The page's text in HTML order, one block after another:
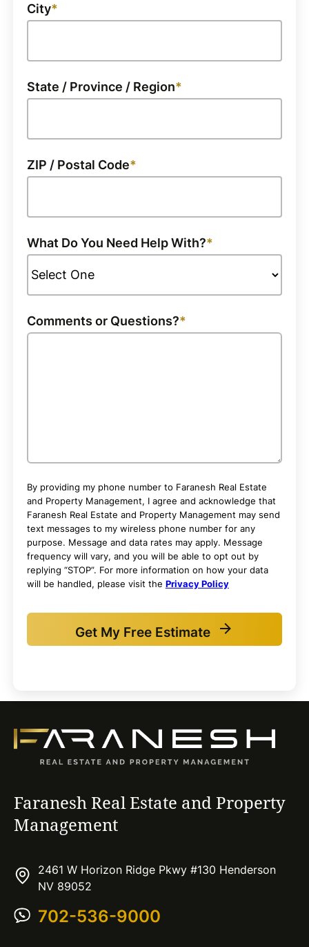
City
State / Province / Region
ZIP / Postal Code
What Do You Need Help With?
Comments or Questions?
By providing my phone number to Faranesh Real Estate
and Property Management, I agree and acknowledge that
Faranesh Real Estate and Property Management may send
text messages to my wireless phone number for any
purpose. Message and data rates may apply. Message
frequency will vary, and you will be able to opt out by
replying “STOP”. For more information on how your data
will be handled, please visit the Privacy Policy
Get My Free Estimate
Faranesh Real Estate and Property
Management
2461 W Horizon Ridge Pkwy #130 Henderson
NV 89052
702-536-9000